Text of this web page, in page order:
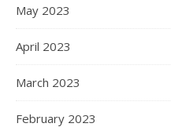
May 2023
April 2023
March 2023
February 2023